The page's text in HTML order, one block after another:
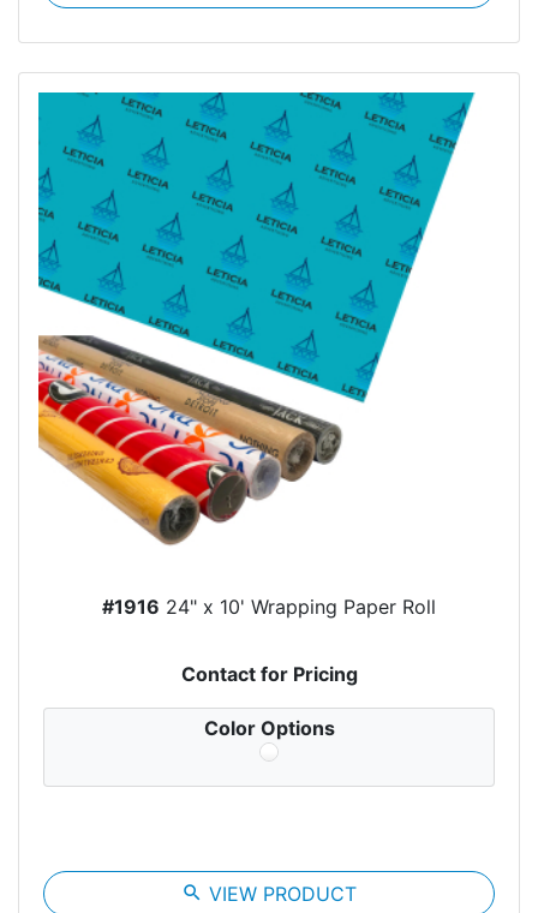
#1916 24" x 10' Wrapping Paper Roll
Contact for Pricing
Color Options
search VIEW PRODUCT